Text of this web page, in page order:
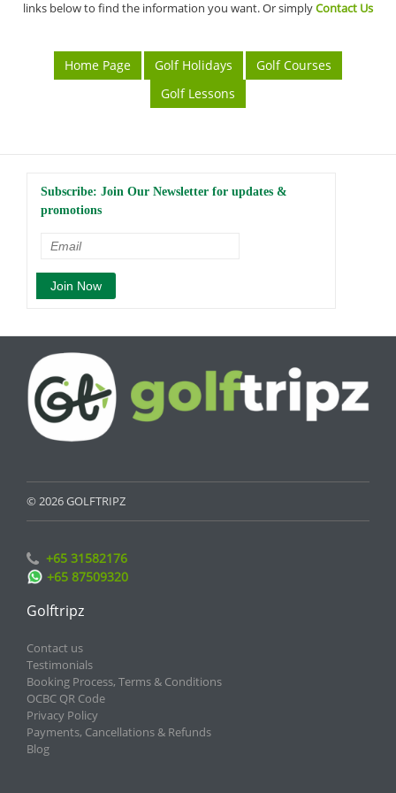
links below to find the information you want. Or simplyContact Us
Home Page Golf Holidays
Golf Courses
Golf Lessons
Subscribe: Join Our Newsletter for updates &
promotions
© 2026 GOLFTRIPZ
+65 31582176
+65 87509320
Golftripz
Contact us
Testimonials
Booking Process, Terms & Conditions
OCBC QR Code
Privacy Policy
Payments, Cancellations & Refunds
Blog